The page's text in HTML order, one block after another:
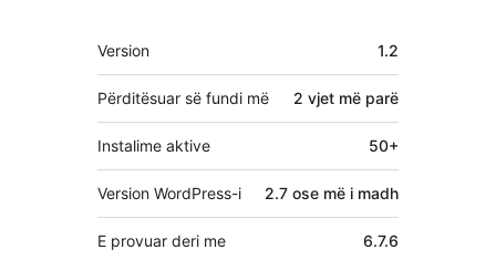
Të
tjera
Version 1.2
Përditësuar së fundi më 2 vjet më parë
Instalime aktive 50+
Version WordPress-i 2.7 ose më i madh
E provuar deri me 6.7.6